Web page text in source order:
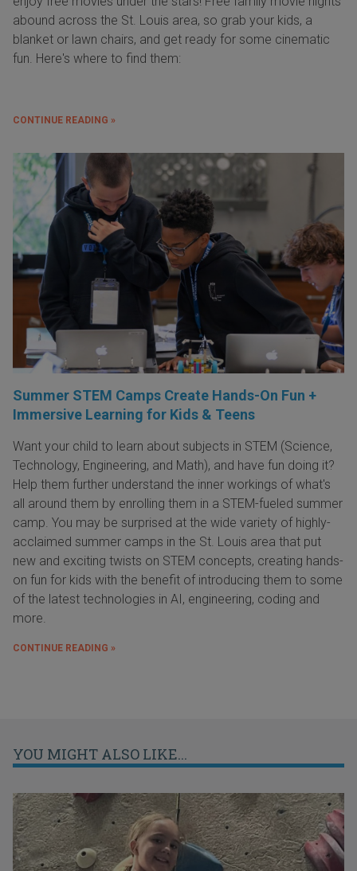
abound across the St. Louis area, so grab your kids, a
blanket or lawn chairs, and get ready for some cinematic
fun. Here's where to find them:
CONTINUE READING »
Summer STEM Camps Create Hands-On Fun +
Immersive Learning for Kids & Teens
Want your child to learn about subjects in STEM (Science,
Technology, Engineering, and Math), and have fun doing it?
Help them further understand the inner workings of what's
all around them by enrolling them in a STEM-fueled summer
camp. You may be surprised at the wide variety of highly-
acclaimed summer camps in the St. Louis area that put
new and exciting twists on STEM concepts, creating hands-
on fun for kids with the benefit of introducing them to some
of the latest technologies in AI, engineering, coding and
more.
CONTINUE READING »
YOU MIGHT ALSO LIKE...